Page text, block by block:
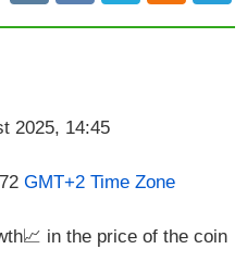
GMT+2 Time Zone
in the price of the coin